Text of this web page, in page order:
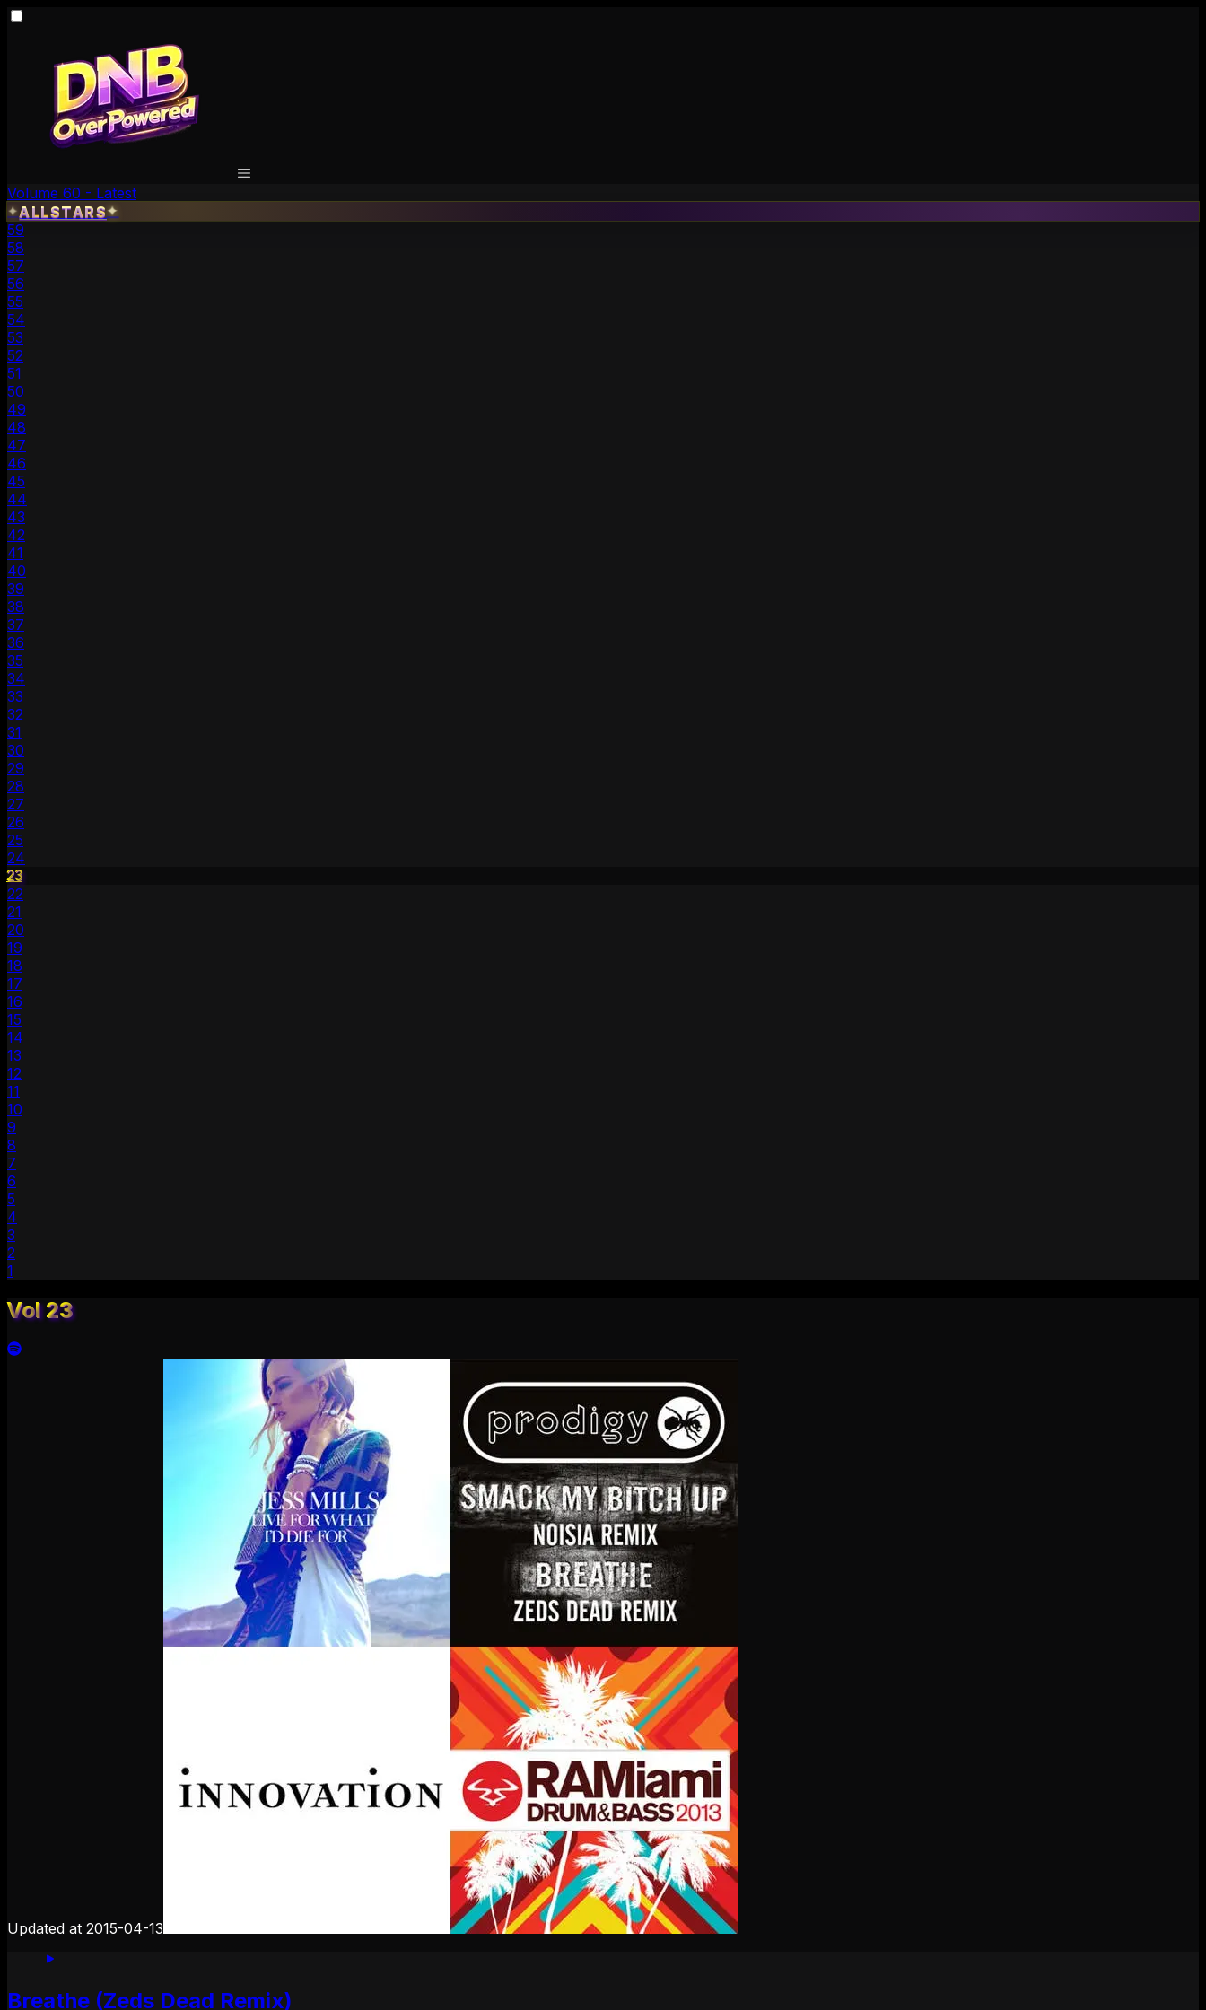
Volume 60 - Latest
✦ALLSTARS✦
59
58
57
56
55
54
53
52
51
50
49
48
47
46
45
44
43
42
41
40
39
38
37
36
35
34
33
32
31
30
29
28
27
26
25
24
23
22
21
20
19
18
17
16
15
14
13
12
11
10
9
8
7
6
5
4
3
2
1
Vol 23
Updated at 2015-04-13
Breathe (Zeds Dead Remix)